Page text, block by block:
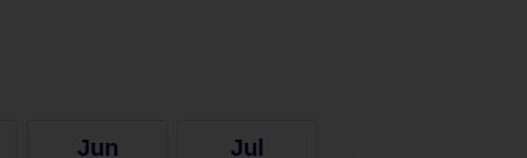
Jun Jul